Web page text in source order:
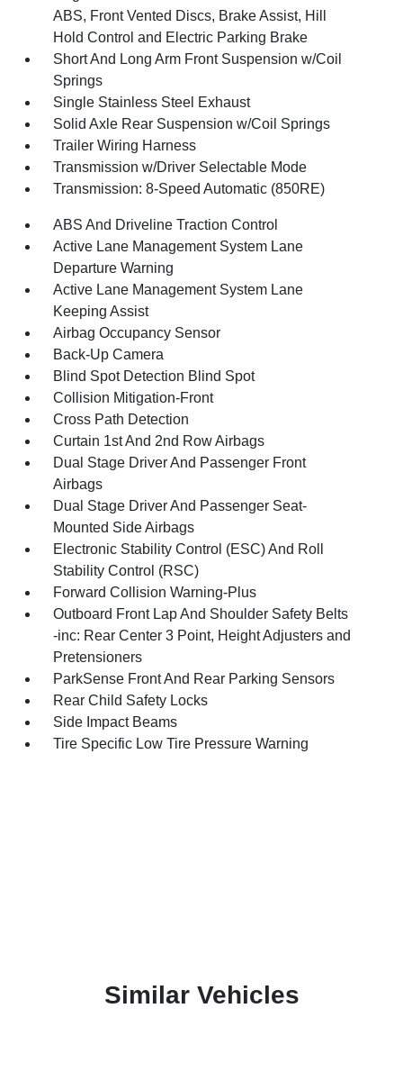
ABS, Front Vented Discs, Brake Assist, Hill
Hold Control and Electric Parking Brake
Short And Long Arm Front Suspension w/Coil
Springs
Single Stainless Steel Exhaust
Solid Axle Rear Suspension w/Coil Springs
Trailer Wiring Harness
Transmission w/Driver Selectable Mode
Transmission: 8-Speed Automatic (850RE)
ABS And Driveline Traction Control
Active Lane Management System Lane
Departure Warning
Active Lane Management System Lane
Keeping Assist
Airbag Occupancy Sensor
Back-Up Camera
Blind Spot Detection Blind Spot
Collision Mitigation-Front
Cross Path Detection
Curtain 1st And 2nd Row Airbags
Dual Stage Driver And Passenger Front
Airbags
Dual Stage Driver And Passenger Seat-
Mounted Side Airbags
Electronic Stability Control (ESC) And Roll
Stability Control (RSC)
Forward Collision Warning-Plus
Outboard Front Lap And Shoulder Safety Belts
-inc: Rear Center 3 Point, Height Adjusters and
Pretensioners
ParkSense Front And Rear Parking Sensors
Rear Child Safety Locks
Side Impact Beams
Tire Specific Low Tire Pressure Warning
Similar Vehicles